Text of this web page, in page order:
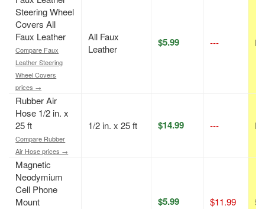
Steering Wheel
Covers All
Faux Leather
Compare Faux
Leather Steering
Wheel Covers
prices →
All Faux
Leather
$5.99 ---
Rubber Air
Hose 1/2 in. x
25 ft
Compare Rubber
Air Hose prices →
1/2 in. x 25 ft $14.99 ---
Magnetic
Neodymium
Cell Phone
Mount
$5.99 $11.99